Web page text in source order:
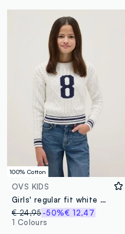
100% Cotton
OVS KIDS
Girls' regular fit white pure cotton jumper with embroidery
€ 24,95-50%€ 12,47
1 Colours